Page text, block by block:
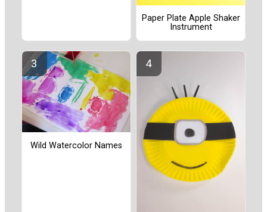
Paper Plate Apple Shaker
Instrument
Wild Watercolor Names